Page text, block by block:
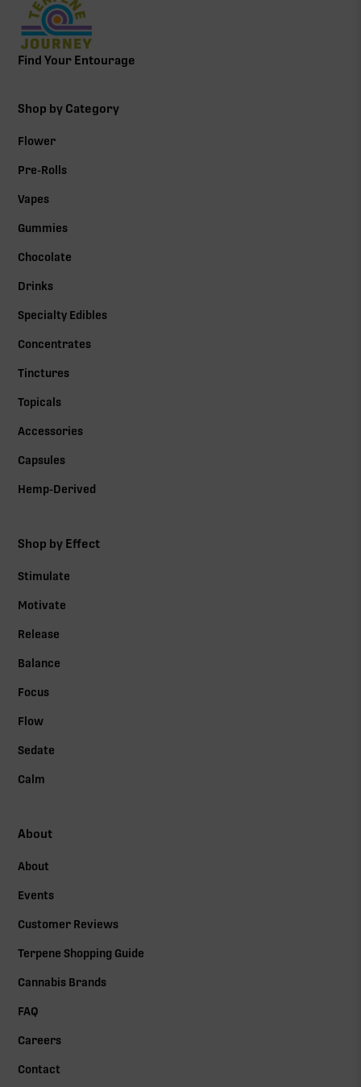
Find Your Entourage
Shop by Category
Flower
Pre-Rolls
Vapes
Gummies
Chocolate
Drinks
Specialty Edibles
Concentrates
Tinctures
Topicals
Accessories
Capsules
Hemp-Derived
Shop by Effect
Stimulate
Motivate
Release
Balance
Focus
Flow
Sedate
Calm
About
About
Events
Customer Reviews
Terpene Shopping Guide
Cannabis Brands
FAQ
Careers
Contact